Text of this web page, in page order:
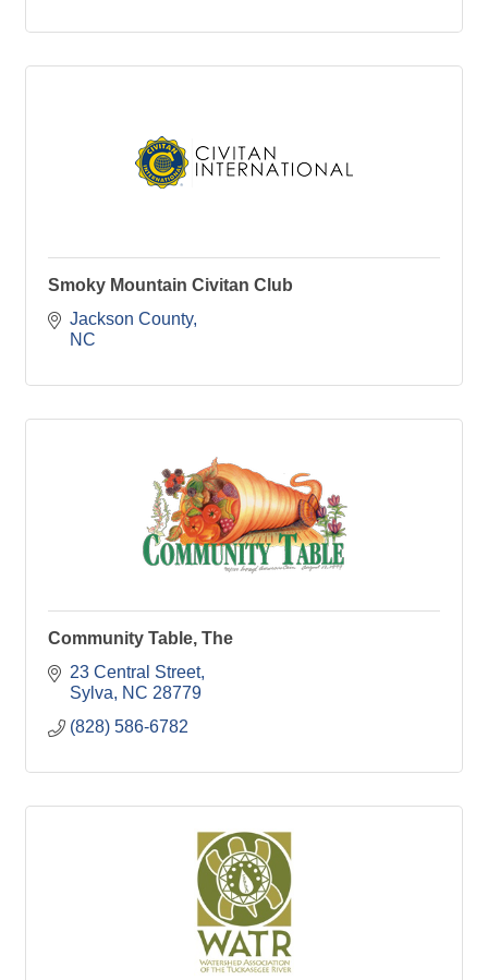
Smoky Mountain Civitan Club
Jackson County
NC
Community Table, The
23 Central Street
Sylva
NC 28779
(828) 586-6782